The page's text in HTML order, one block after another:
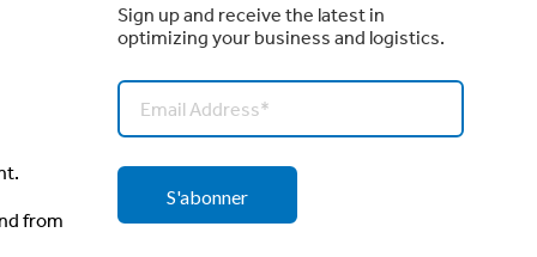
from
Sign up and receive the latest in
optimizing your business and logistics.